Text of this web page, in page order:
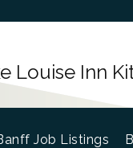
Louise Inn
Job Listings